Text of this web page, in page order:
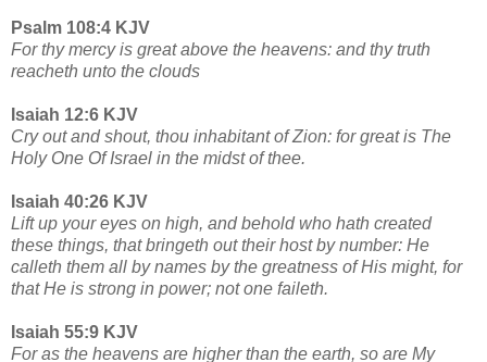
Psalm 108:4 KJV
For thy mercy is great above the heavens: and thy truth
reacheth unto the clouds
Isaiah 12:6 KJV
Cry out and shout, thou inhabitant of Zion: for great is The
Holy One Of Israel in the midst of thee.
Isaiah 40:26 KJV
Lift up your eyes on high, and behold who hath created
these things, that bringeth out their host by number: He
calleth them all by names by the greatness of His might, for
that He is strong in power; not one faileth.
Isaiah 55:9 KJV
For as the heavens are higher than the earth, so are My